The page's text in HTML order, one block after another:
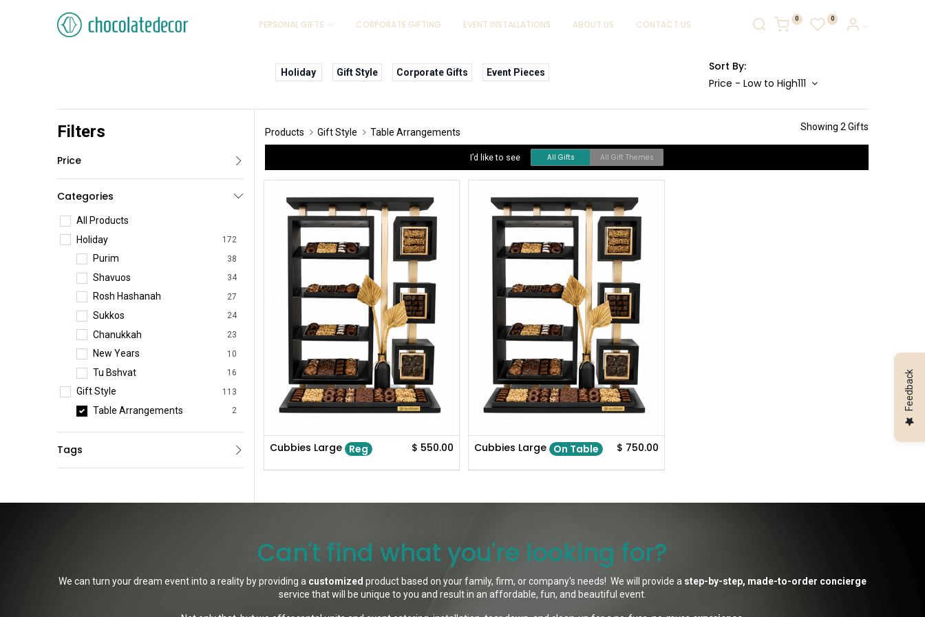
PERSONAL GIFTS CORPORATE GIFTING EVENT INSTALLATIONS ABOUT US CONTACT US 0 0
Holiday Gift Style Corporate Gifts Event Pieces
Sort By:
Price - Low to High111
Filters
Price
Categories
All Products
Holiday
172
Purim 38
Shavuos 34
Rosh Hashanah 27
Sukkos 24
Chanukkah 23
New Years 10
Tu Bshvat 16
Gift Style 113
Table Arrangements 2
Bestsellers 15
3
Premium Gifts 1
Preserved Flowers 14
Event Pieces 35
Tags
Products Gift Style Table Arrangements Showing 2 Gifts
I’d like to see All Gifts All Gift Themes
Cubbies Large Reg $ 550.00 Cubbies Large On Table $ 750.00
Can't find what you're looking for?
We can turn your dream event into a reality by providing a customized product based on your family, firm, or company's needs! We will provide a step-by-step, made-to-order concierge
service that will be unique to you and result in an affordable, fun, and beautiful event.
Feedback